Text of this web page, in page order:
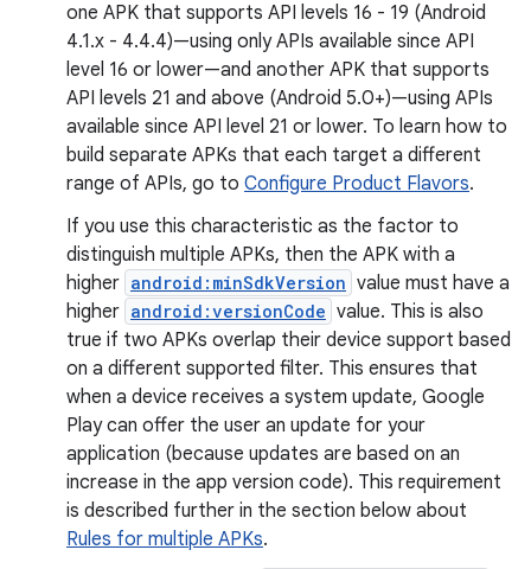
one APK that supports API levels 16 - 19 (Android
4.1.x - 4.4.4)—using only APIs available since API
level 16 or lower—and another APK that supports
API levels 21 and above (Android 5.0+)—using APIs
available since API level 21 or lower. To learn how to
build separate APKs that each target a different
range of APIs, go to Configure Product Flavors.
If you use this characteristic as the factor to
distinguish multiple APKs, then the APK with a
higher android:minSdkVersion value must have a
higher android:versionCode value. This is also
true if two APKs overlap their device support based
on a different supported filter. This ensures that
when a device receives a system update, Google
Play can offer the user an update for your
application (because updates are based on an
increase in the app version code). This requirement
is described further in the section below about
Rules for multiple APKs.